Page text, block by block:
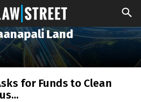
Land
for Funds to Clean